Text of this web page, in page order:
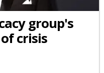
group's
crisis